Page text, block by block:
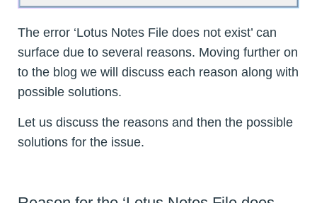
The error ‘Lotus Notes File does not exist’ can
surface due to several reasons. Moving further on
to the blog we will discuss each reason along with
possible solutions.
Let us discuss the reasons and then the possible
solutions for the issue.